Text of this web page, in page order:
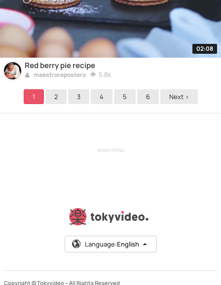
02:08
Red berry pie recipe
maestrorepostero 5.8k
1 2 3 4 5 6 Next >
ADVERTISING
Language:English
Copyright © Tokyvideo – All Rights Reserved